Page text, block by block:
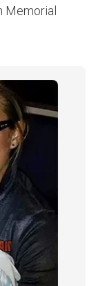
Memorial